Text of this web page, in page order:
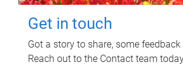
Get in touch
Got a story to share, some
Reach out to the Contact team